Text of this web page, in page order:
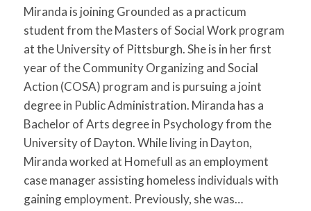
Miranda is joining Grounded as a practicum
student from the Masters of Social Work program
at the University of Pittsburgh. She is in her first
year of the Community Organizing and Social
Action (COSA) program and is pursuing a joint
degree in Public Administration. Miranda has a
Bachelor of Arts degree in Psychology from the
University of Dayton. While living in Dayton,
Miranda worked at Homefull as an employment
case manager assisting homeless individuals with
gaining employment. Previously, she was…